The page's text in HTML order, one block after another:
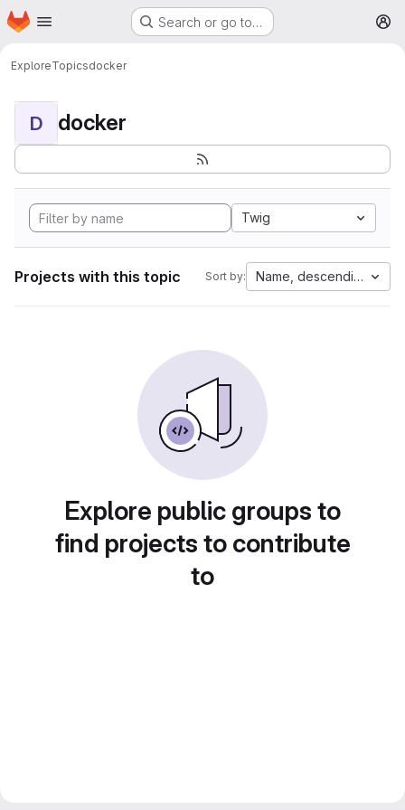
Skip to main content
Homepage Search or go to…
ExploreTopicsdocker
D docker
Twig
Projects with this topic Sort by: Name, descending
Explore public groups to
find projects to contribute
to